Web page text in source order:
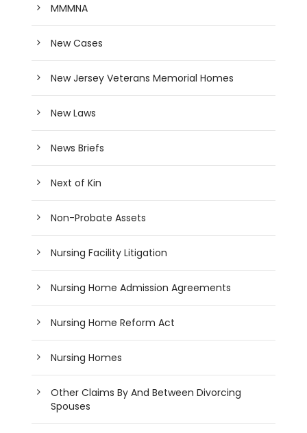
MMMNA
New Cases
New Jersey Veterans Memorial Homes
New Laws
News Briefs
Next of Kin
Non-Probate Assets
Nursing Facility Litigation
Nursing Home Admission Agreements
Nursing Home Reform Act
Nursing Homes
Other Claims By And Between Divorcing
Spouses